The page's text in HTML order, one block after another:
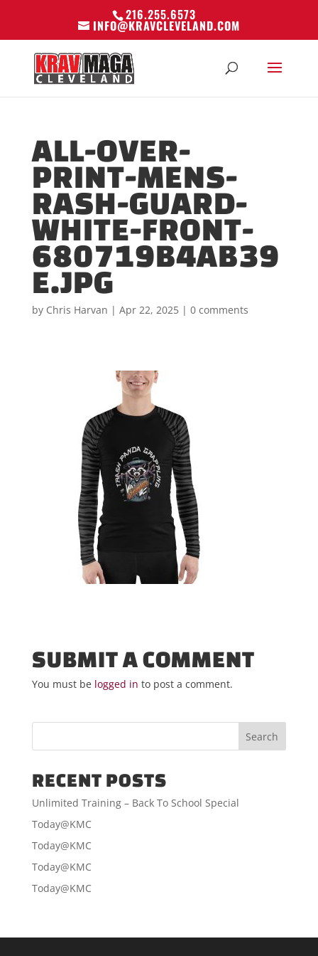
216.255.6573
INFO@KRAVCLEVELAND.COM
ALL-OVER-
PRINT-MENS-
RASH-GUARD-
WHITE-FRONT-
680719B4AB39
E.JPG
by Chris Harvan | Apr 22, 2025| 0 comments
SUBMIT A COMMENT
You must be logged in to post a comment.
RECENT POSTS
Unlimited Training – Back To School Special
Today@KMC
Today@KMC
Today@KMC
Today@KMC